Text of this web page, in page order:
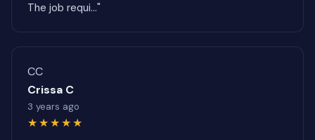
The job requi..."
CC
Crissa C
3 years ago
★★★★★